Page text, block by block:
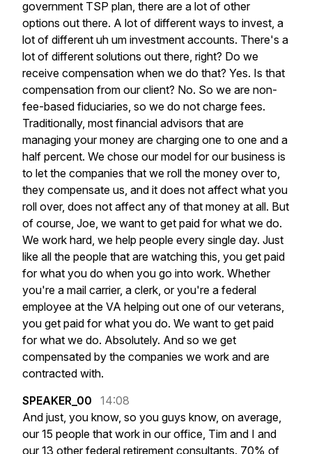
government TSP plan, there are a lot of other
options out there. A lot of different ways to invest, a
lot of different uh um investment accounts. There's a
lot of different solutions out there, right? Do we
receive compensation when we do that? Yes. Is that
compensation from our client? No. So we are non-
fee-based fiduciaries, so we do not charge fees.
Traditionally, most financial advisors that are
managing your money are charging one to one and a
half percent. We chose our model for our business is
to let the companies that we roll the money over to,
they compensate us, and it does not affect what you
roll over, does not affect any of that money at all. But
of course, Joe, we want to get paid for what we do.
We work hard, we help people every single day. Just
like all the people that are watching this, you get paid
for what you do when you go into work. Whether
you're a mail carrier, a clerk, or you're a federal
employee at the VA helping out one of our veterans,
you get paid for what you do. We want to get paid
for what we do. Absolutely. And so we get
compensated by the companies we work and are
contracted with.
SPEAKER_00
14:08
And just, you know, so you guys know, on average,
our 15 people that work in our office, Tim and I and
our 13 other federal retirement consultants. 70% of